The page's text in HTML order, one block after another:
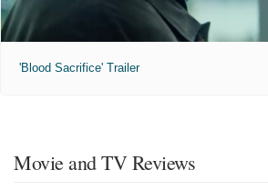
'Blood Sacrifice' Trailer
Movie and TV Reviews